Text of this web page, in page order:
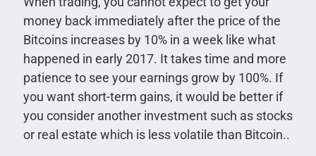
money back immediately after the price of the
Bitcoins increases by 10% in a week like what
happened in early 2017. It takes time and more
patience to see your earnings grow by 100%. If
you want short-term gains, it would be better if
you consider another investment such as stocks
or real estate which is less volatile than Bitcoin..